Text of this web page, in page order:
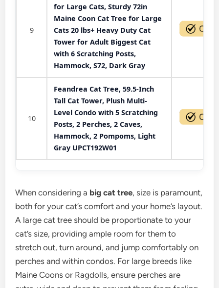
9
for Large Cats, Sturdy 72in
Maine Coon Cat Tree for Large
Cats 20 lbs+ Heavy Duty Cat
Tower for Adult Biggest Cat
with 6 Scratching Posts,
Hammock, S72, Dark Gray
10
Feandrea Cat Tree, 59.5-Inch
Tall Cat Tower, Plush Multi-
Level Condo with 5 Scratching
Posts, 2 Perches, 2 Caves,
Hammock, 2 Pompoms, Light
Gray UPCT192W01
When considering a big cat tree, size is paramount,
both for your cat’s comfort and your home’s layout.
A large cat tree should be proportionate to your
cat’s size, providing ample room for them to
stretch out, turn around, and jump comfortably on
perches and within condos. For large breeds like
Maine Coons or Ragdolls, ensure perches are